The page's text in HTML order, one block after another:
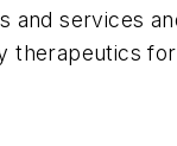
and services